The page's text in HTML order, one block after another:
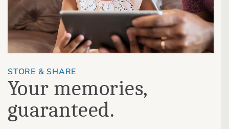
STORE & SHARE
Your memories,
guaranteed.